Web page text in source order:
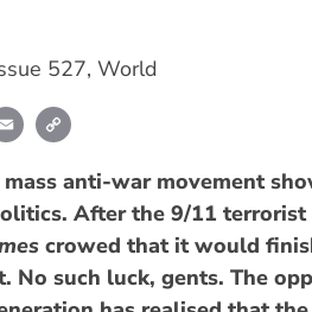
527, World
Email
anti-war movement
After the 9/11 terrorist
crowed that it would
No such luck, gents. The